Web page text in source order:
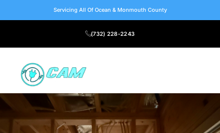
Servicing All Of Ocean & Monmouth County
(732) 228-2243